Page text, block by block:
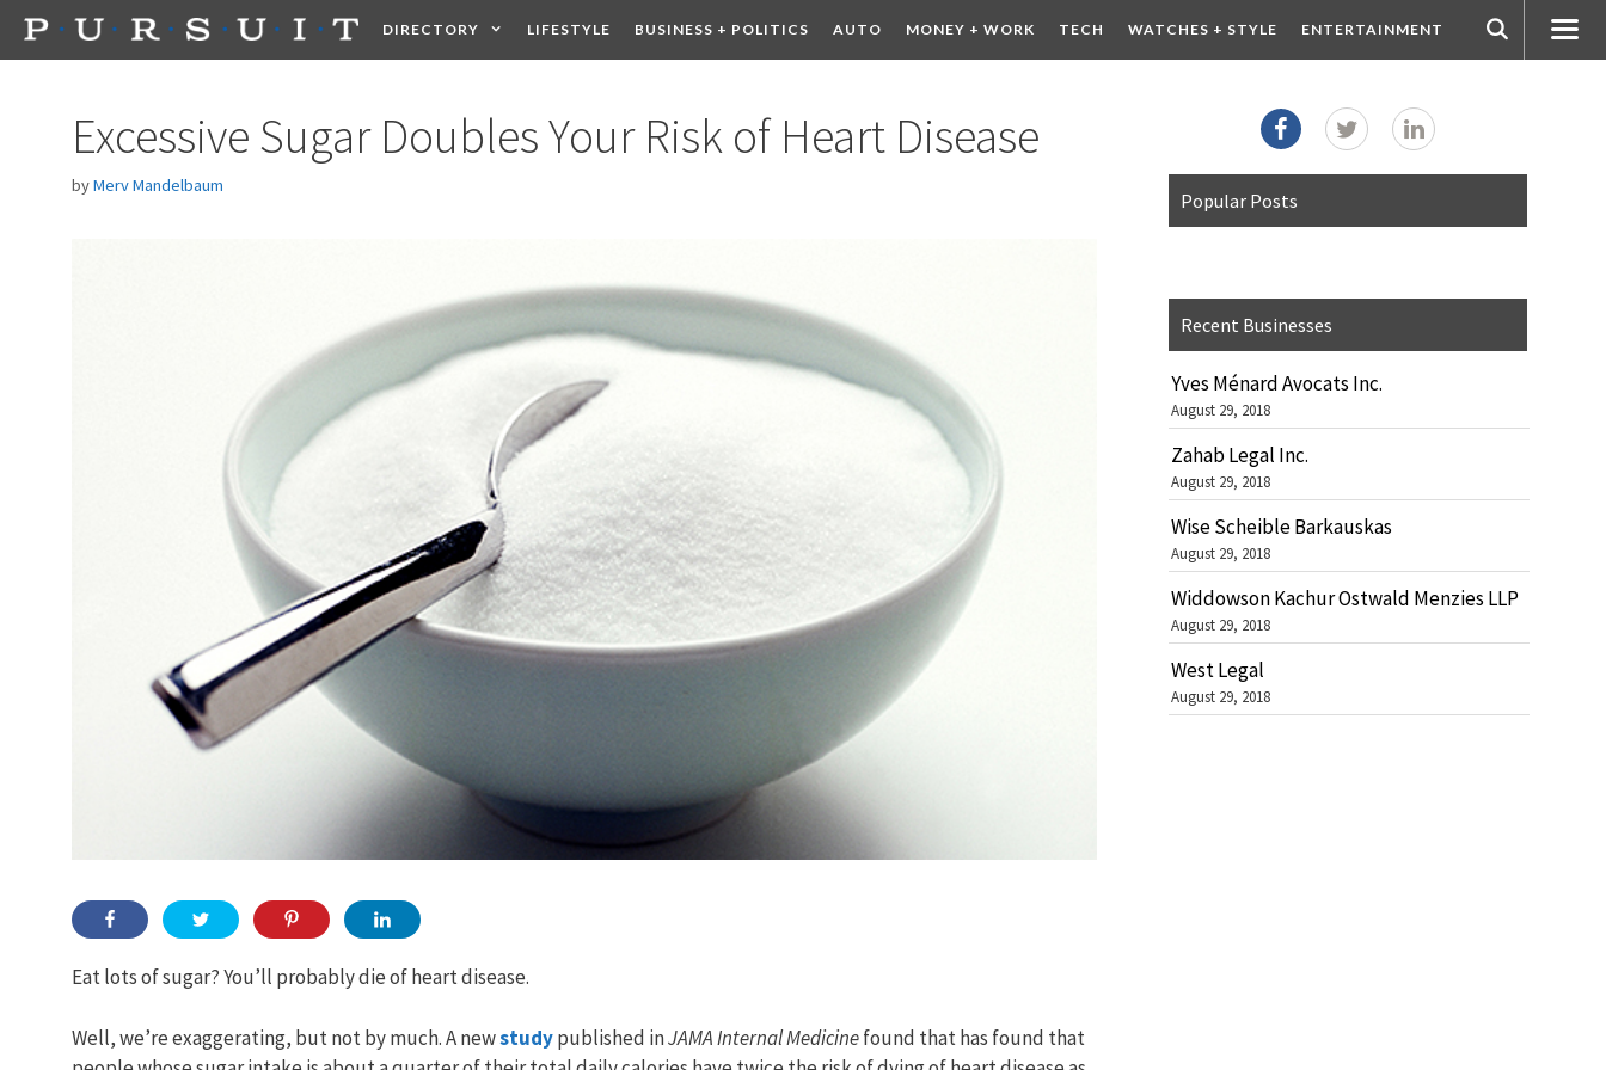
Skip
DIRECTORY LIFESTYLE BUSINESS + POLITICS AUTO MONEY + WORK TECH WATCHES + STYLE ENTERTAINMENT
Excessive Sugar Doubles Your Risk of Heart Disease
byMerv Mandelbaum
Eat lots of sugar? You’ll probably die of heart disease.
Well, we’re exaggerating, but not by much. A newstudypublished inJAMA Internal Medicinefound that has found that
Popular Posts
Recent Businesses
Yves Ménard Avocats Inc.
August 29, 2018
Zahab Legal Inc.
August 29, 2018
Wise Scheible Barkauskas
August 29, 2018
Widdowson Kachur Ostwald Menzies LLP
August 29, 2018
West Legal
August 29, 2018